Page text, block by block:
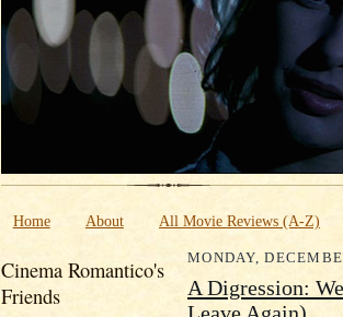
Home About All Movie Reviews (A-Z)
Cinema Romantico's
Friends
MONDAY,
A Digression: